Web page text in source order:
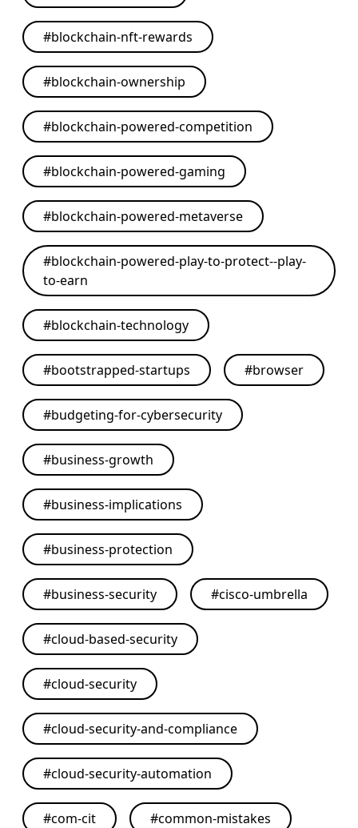
#blockchain-nft-rewards
#blockchain-ownership
#blockchain-powered-competition
#blockchain-powered-gaming
#blockchain-powered-metaverse
#blockchain-powered-play-to-protect--play-
to-earn
#blockchain-technology
#bootstrapped-startups #browser
#budgeting-for-cybersecurity
#business-growth
#business-implications
#business-protection
#business-security #cisco-umbrella
#cloud-based-security
#cloud-security
#cloud-security-and-compliance
#cloud-security-automation
#com-cit #common-mistakes